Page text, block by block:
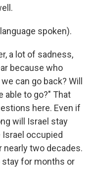
spoken).
a lot of sadness,
because who
can go back? Will
able to go?" That
here. Even if
will Israel stay
occupied
nearly two decades.
stay for months or